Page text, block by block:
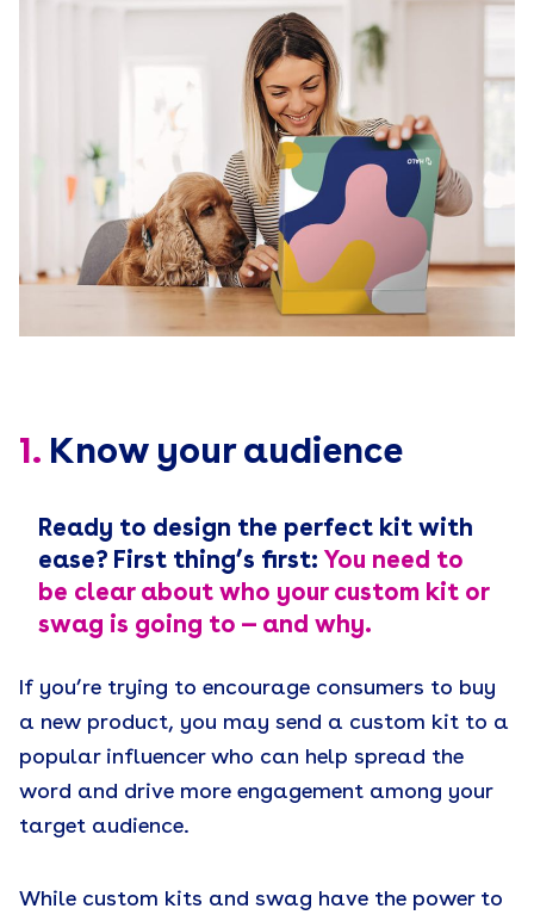
1. Know your audience
Ready to design the perfect kit with
ease? First thing’s first: You need to
be clear about who your custom kit or
swag is going to — and why.
If you’re trying to encourage consumers to buy
a new product, you may send a custom kit to a
popular influencer who can help spread the
word and drive more engagement among your
target audience.
While custom kits and swag have the power to